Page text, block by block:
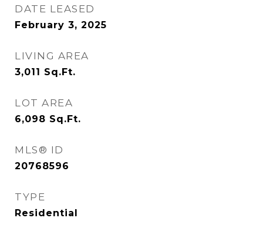
DATE LEASED
February 3, 2025
LIVING AREA
3,011 Sq.Ft.
LOT AREA
6,098 Sq.Ft.
MLS® ID
20768596
TYPE
Residential